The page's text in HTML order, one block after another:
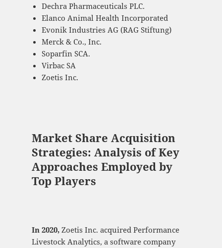
Dechra Pharmaceuticals PLC.
Elanco Animal Health Incorporated
Evonik Industries AG (RAG Stiftung)
Merck & Co., Inc.
Soparfin SCA.
Virbac SA
Zoetis Inc.
Market Share Acquisition
Strategies: Analysis of Key
Approaches Employed by
Top Players
In 2020, Zoetis Inc. acquired Performance
Livestock Analytics, a software company